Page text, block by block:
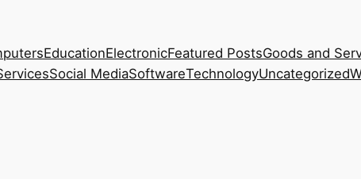
EducationElectronicFeatured PostsGoods and
Social MediaSoftwareTechnologyUncategorized